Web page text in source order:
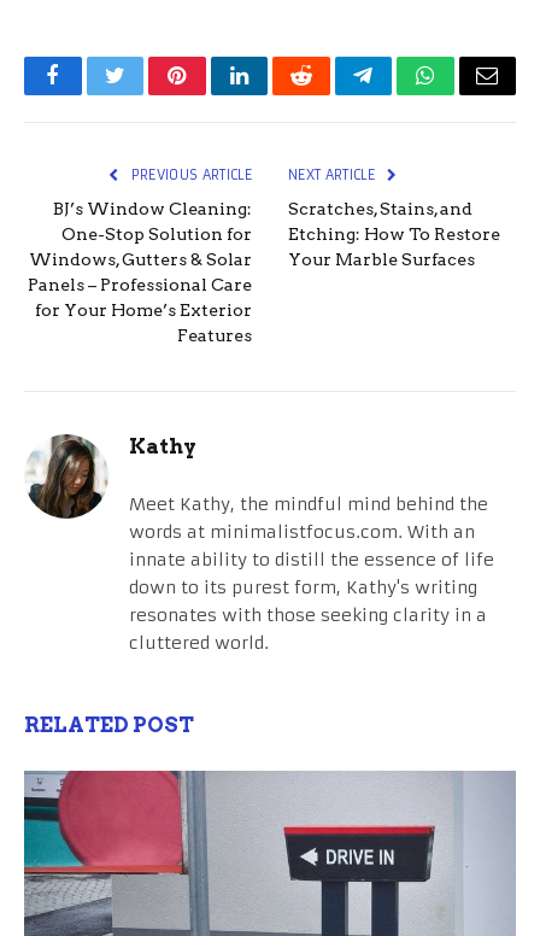
FacebookTwitterPinterestLinkedInRedditTelegramWhatsApp
Email
PREVIOUS ARTICLE
BJ’s Window Cleaning:
One-Stop Solution for
Windows, Gutters & Solar
Panels – Professional Care
for Your Home’s Exterior
Features
NEXT ARTICLE
Scratches, Stains, and
Etching: How To Restore
Your Marble Surfaces
Kathy
Meet Kathy, the mindful mind behind the
words at minimalistfocus.com. With an
innate ability to distill the essence of life
down to its purest form, Kathy's writing
resonates with those seeking clarity in a
cluttered world.
RELATED POST